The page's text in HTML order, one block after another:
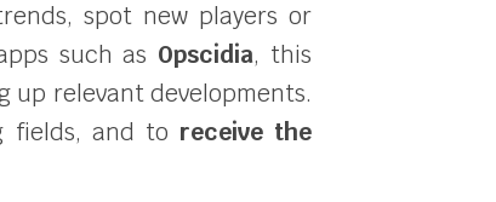
spot new players or
such as Opscidia, this
up relevant developments.
fields, and to receive the